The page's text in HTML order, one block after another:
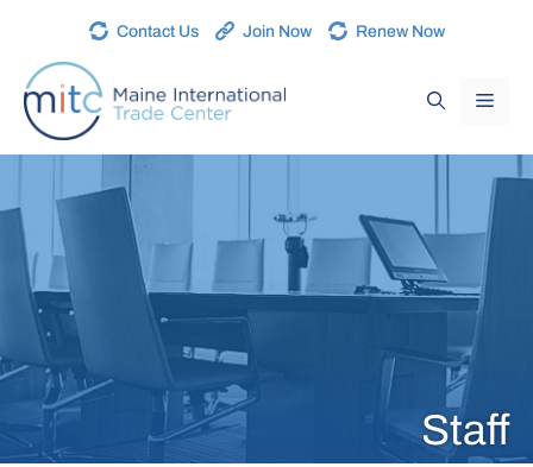
Contact Us Join Now Renew Now
Staff